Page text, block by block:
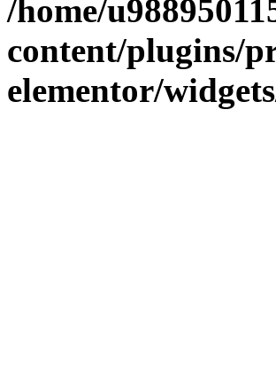
/home/
content/plugins/
elementor/